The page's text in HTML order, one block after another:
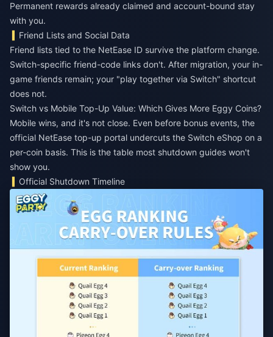
Permanent rewards already claimed and account-bound stay
with you.
Friend Lists and Social Data
Friend lists tied to the NetEase ID survive the platform change.
Switch-specific friend-code links don't. After migration, your in-
game friends remain; your "play together via Switch" shortcut
does not.
Switch vs Mobile Top-Up Value: Which Gives More Eggy Coins?
Mobile wins, and it's not close. Even before bonus events, the
official NetEase top-up portal undercuts the Switch eShop on a
per-coin basis. This is the table most shutdown guides won't
show you.
Official Shutdown Timeline